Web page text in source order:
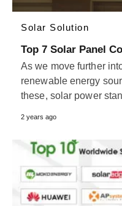
Solar Solution
Top 7 Solar Panel
As we move further
renewable energy
these, solar power
2 years ago